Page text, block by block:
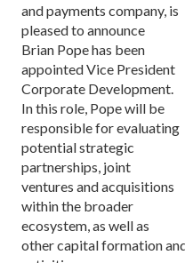
and payments company, is
pleased to announce
Brian Pope has been
appointed Vice President
Corporate Development.
In this role, Pope will be
responsible for evaluating
potential strategic
partnerships, joint
ventures and acquisitions
within the broader
ecosystem, as well as
other capital formation